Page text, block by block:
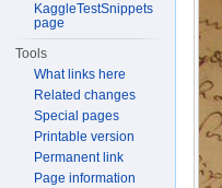
KaggleTestSnippets
page
Tools
What links here
Related changes
Special pages
Printable version
Permanent link
Page information